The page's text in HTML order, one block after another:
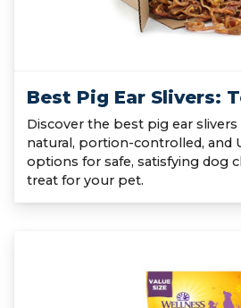
Best Pig Ear Slivers:
Discover the best pig ear
natural, portion-controlled, and
options for safe, satisfying dog
treat for your pet.